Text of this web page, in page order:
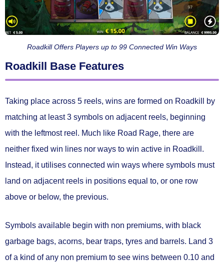
Roadkill Offers Players up to 99 Connected Win Ways
Roadkill Base Features
Taking place across 5 reels, wins are formed on Roadkill by
matching at least 3 symbols on adjacent reels, beginning
with the leftmost reel. Much like Road Rage, there are
neither fixed win lines nor ways to win active in Roadkill.
Instead, it utilises connected win ways where symbols must
land on adjacent reels in positions equal to, or one row
above or below, the previous.
Symbols available begin with non premiums, with black
garbage bags, acorns, bear traps, tyres and barrels. Land 3
of a kind of any non premium to see wins between 0.10 and